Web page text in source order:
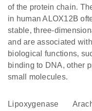
of the protein chain.
in human ALOX12B
stable, three-
and are associated
biological functions,
binding to DNA, other
small molecules.
lipoxygenase
arachidonate